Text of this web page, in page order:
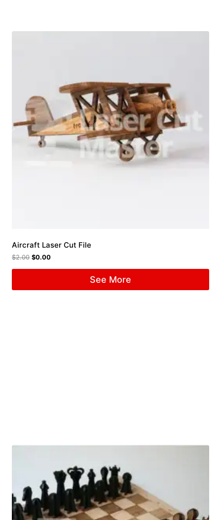
Aircraft Laser Cut File
$2.00 $0.00
See More